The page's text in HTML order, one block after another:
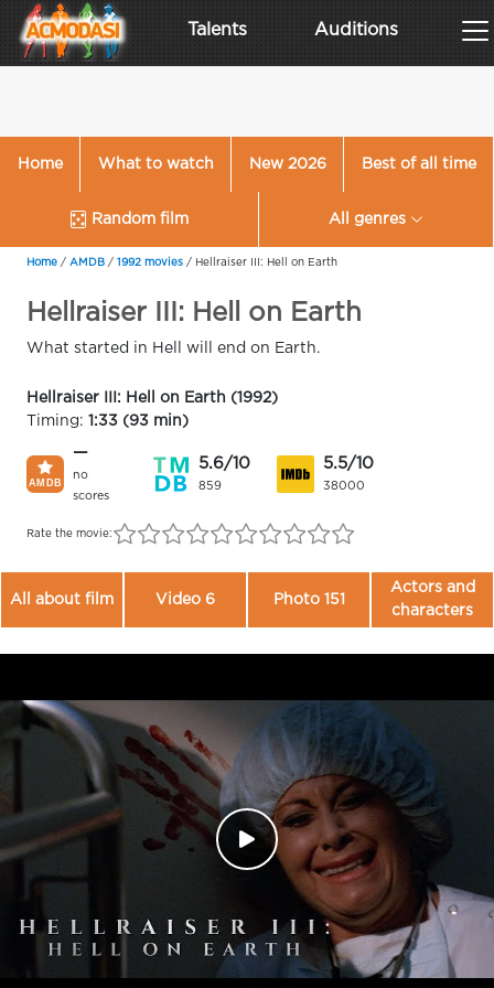
Talents Auditions
Home What to watch New 2026 Best of all time
Random film All genres
Home / AMDB / 1992 movies / Hellraiser III: Hell on Earth
Hellraiser III: Hell on Earth
What started in Hell will end on Earth.
Hellraiser III: Hell on Earth (1992)
Timing: 1:33 (93 min)
—
no
scores
5.6/10
859
5.5/10
38000
Rate the movie:
All about film Video 6 Photo 151
Actors and
characters